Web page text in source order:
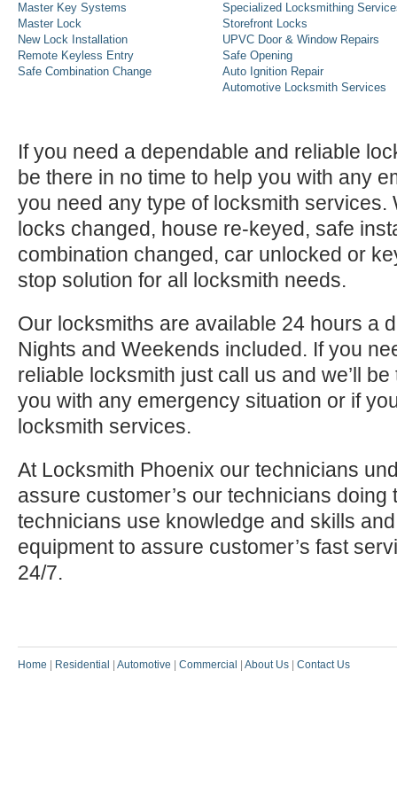
Master Key Systems
Master Lock
New Lock Installation
Remote Keyless Entry
Safe Combination Change
Specialized Locksmithing
Storefront Locks
UPVC Door & Window Repairs
Safe Opening
Auto Ignition Repair
Automotive Locksmith Services
If you need a dependable and reliable
be there in no time to help you with any
you need any type of locksmith services.
locks changed, house re-keyed, safe
combination changed, car unlocked or
stop solution for all locksmith needs.
Our locksmiths are available 24 hours a
Nights and Weekends included. If you
reliable locksmith just call us and we’ll
you with any emergency situation or if
locksmith services.
At Locksmith Phoenix our technicians
assure customer’s our technicians doing
technicians use knowledge and skills
equipment to assure customer’s fast
24/7.
Home Residential Automotive Commercial About Us Contact Us